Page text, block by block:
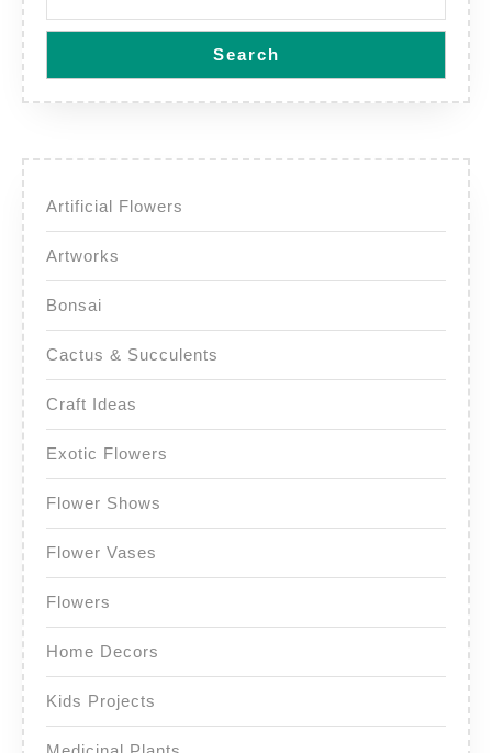
Search
Artificial Flowers
Artworks
Bonsai
Cactus & Succulents
Craft Ideas
Exotic Flowers
Flower Shows
Flower Vases
Flowers
Home Decors
Kids Projects